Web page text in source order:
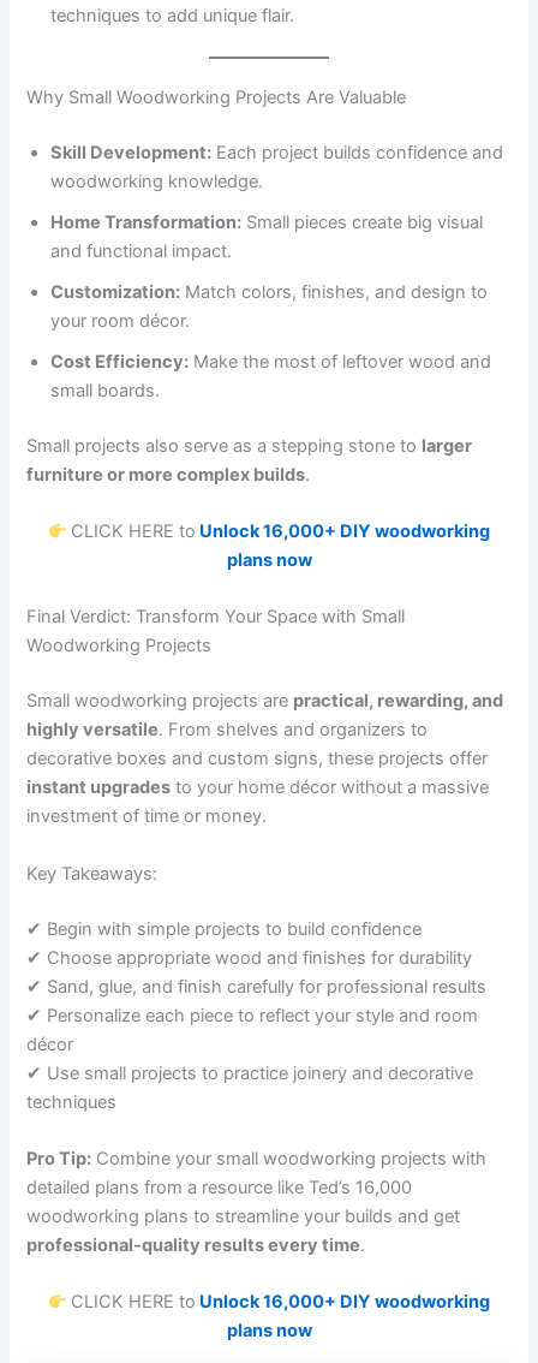
techniques to add unique flair.
Why Small Woodworking Projects Are Valuable
Skill Development: Each project builds confidence and
woodworking knowledge.
Home Transformation: Small pieces create big visual
and functional impact.
Customization: Match colors, finishes, and design to
your room décor.
Cost Efficiency: Make the most of leftover wood and
small boards.
Small projects also serve as a stepping stone to larger
furniture or more complex builds.
CLICK HERE to Unlock 16,000+ DIY woodworking
plans now
Final Verdict: Transform Your Space with Small
Woodworking Projects
Small woodworking projects are practical, rewarding, and
highly versatile. From shelves and organizers to
decorative boxes and custom signs, these projects offer
instant upgrades to your home décor without a massive
investment of time or money.
Key Takeaways:
✔ Begin with simple projects to build confidence
✔ Choose appropriate wood and finishes for durability
✔ Sand, glue, and finish carefully for professional results
✔ Personalize each piece to reflect your style and room
décor
✔ Use small projects to practice joinery and decorative
techniques
Pro Tip: Combine your small woodworking projects with
detailed plans from a resource like Ted’s 16,000
woodworking plans to streamline your builds and get
professional-quality results every time.
CLICK HERE to Unlock 16,000+ DIY woodworking
plans now